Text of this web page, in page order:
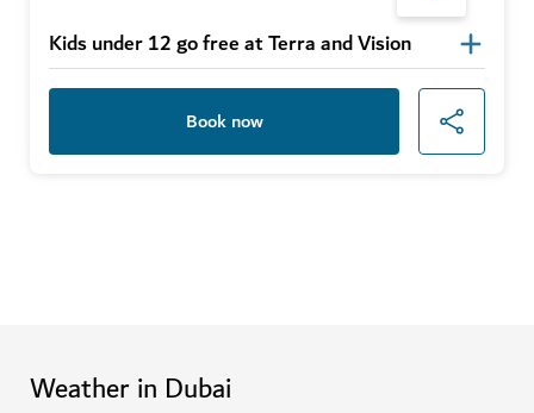
Kids under 12 go free at Terra and Vision
Book now
Weather in Dubai